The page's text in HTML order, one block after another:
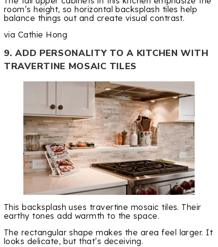
room’s height, so horizontal backsplash tiles help
balance things out and create visual contrast.
via Cathie Hong
9. ADD PERSONALITY TO A KITCHEN WITH
TRAVERTINE MOSAIC TILES
This backsplash uses travertine mosaic tiles. Their
earthy tones add warmth to the space.
The rectangular shape makes the area feel larger. It
looks delicate, but that’s deceiving.